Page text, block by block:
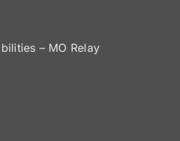
– MO Relay